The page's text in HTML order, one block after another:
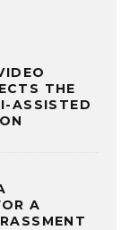
THE
ASSISTED
A